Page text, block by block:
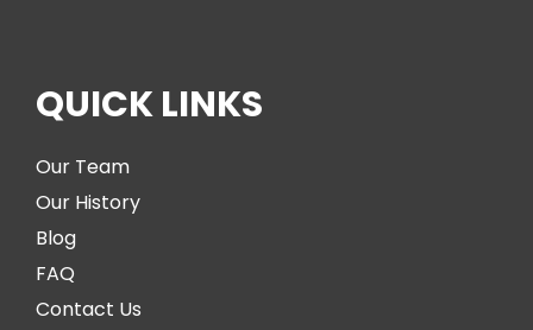
QUICK LINKS
Our Team
Our History
Blog
FAQ
Contact Us